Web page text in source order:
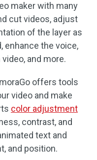
maker with many
cut videos, adjust
of the layer as
enhance the voice,
and more.
offers tools
video and make
color adjustment
contrast, and
text and
and position.